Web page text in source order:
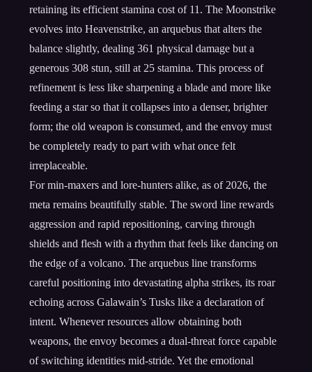
retaining its efficient stamina cost of 11. The Moonstrike
evolves into Heavenstrike, an arquebus that alters the
balance slightly, dealing 361 physical damage but a
generous 308 stun, still at 25 stamina. This process of
refinement is less like sharpening a blade and more like
feeding a star so that it collapses into a denser, brighter
form; the old weapon is consumed, and the envoy must
be completely ready to part with what once felt
irreplaceable.
For min-maxers and lore-hunters alike, as of 2026, the
meta remains beautifully stable. The sword line rewards
aggression and rapid repositioning, carving through
shields and flesh with a rhythm that feels like dancing on
the edge of a volcano. The arquebus line transforms
careful positioning into devastating alpha strikes, its roar
echoing across Galawain’s Tusks like a declaration of
intent. Whenever resources allow obtaining both
weapons, the envoy becomes a dual-threat force capable
of switching identities mid-stride. Yet the emotional